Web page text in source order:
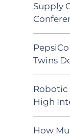
Supply
Twins
High
How